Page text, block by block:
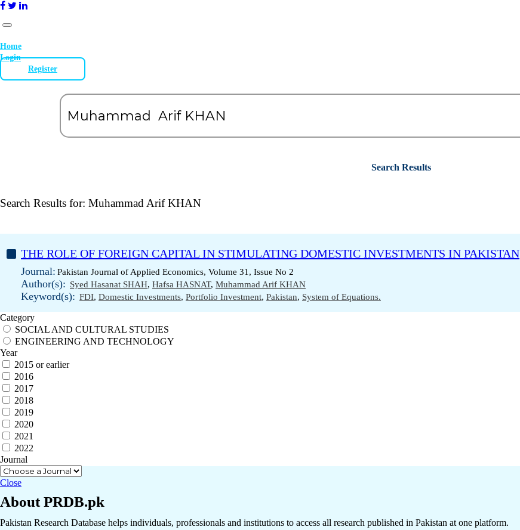
Home
Login
Register
Search Results
Search Results for: Muhammad Arif KHAN
THE ROLE OF FOREIGN CAPITAL IN STIMULATING DOMESTIC INVESTMENTS IN PAKISTAN
Journal: Pakistan Journal of Applied Economics, Volume 31, Issue No 2
Author(s): Syed Hasanat SHAH, Hafsa HASNAT, Muhammad Arif KHAN
Keyword(s): FDI, Domestic Investments, Portfolio Investment, Pakistan, System of Equations.
Category
SOCIAL AND CULTURAL STUDIES
ENGINEERING AND TECHNOLOGY
Year
2015 or earlier
2016
2017
2018
2019
2020
2021
2022
Journal
Close
About PRDB.pk
Pakistan Research Database helps individuals, professionals and institutions to access all research published in Pakistan at one platform.